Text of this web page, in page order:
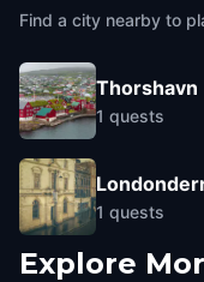
Find a city nearby to
Thorshavn
1 quests
1 quests
Explore